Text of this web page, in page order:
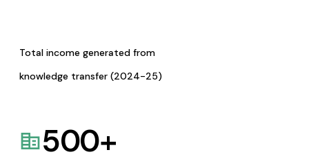
Total income generated from
knowledge transfer (2024-25)
500+